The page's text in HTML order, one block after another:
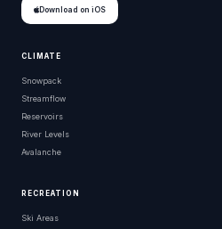
Download on iOS
CLIMATE
Snowpack
Streamflow
Reservoirs
River Levels
Avalanche
RECREATION
Ski Areas